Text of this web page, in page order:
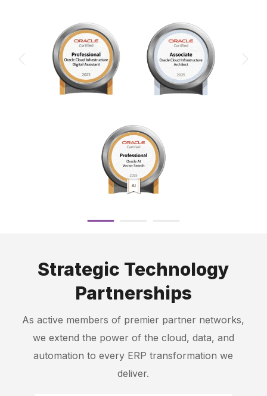
Strategic Technology
Partnerships
As active members of premier partner networks,
we extend the power of the cloud, data, and
automation to every ERP transformation we
deliver.